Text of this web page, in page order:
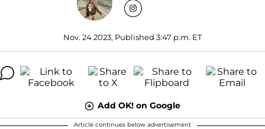
Nov. 24 2023, Published 3:47 p.m. ET
Add OK! on Google
Article continues below advertisement